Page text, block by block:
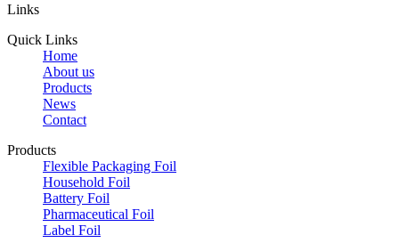
Links
Quick Links
Home
About us
Products
News
Contact
Products
Flexible Packaging Foil
Household Foil
Battery Foil
Pharmaceutical Foil
Label Foil